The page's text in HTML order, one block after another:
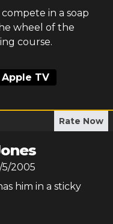
in a soap
wheel of the
course.
Apple TV
Rate Now
2005
him in a sticky